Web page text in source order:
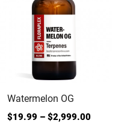
Watermelon OG
$19.99 – $2,999.00